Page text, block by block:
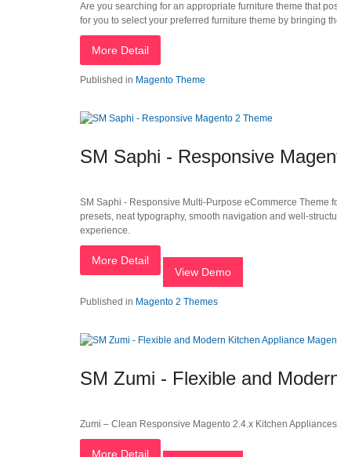
Are you searching for an appropriate furniture theme that
for you to select your preferred furniture theme by bringing
More Detail
Published in Magento Theme
SM Saphi - Responsive
SM Saphi - Responsive Multi-Purpose eCommerce Theme
presets, neat typography, smooth navigation and well-
experience.
More Detail
View Demo
Published in Magento 2 Themes
SM Zumi - Flexible and
Zumi – Clean Responsive Magento 2.4.x Kitchen
More Detail